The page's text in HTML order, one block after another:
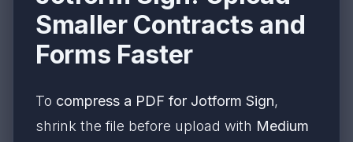
Smaller Contracts and
Forms Faster
To compress a PDF for Jotform Sign,
shrink the file before upload with Medium